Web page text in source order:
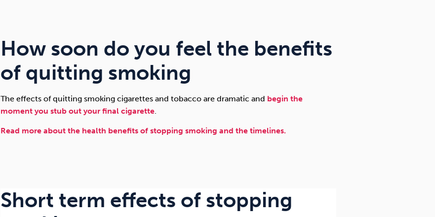
How soon do you feel the benefits
of quitting smoking
The effects of quitting smoking cigarettes and tobacco are dramatic and begin the
moment you stub out your final cigarette.
Read more about the health benefits of stopping smoking and the timelines.
Short term effects of stopping